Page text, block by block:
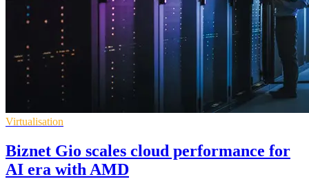
Virtualisation
Biznet Gio scales cloud performance for
AI era with AMD